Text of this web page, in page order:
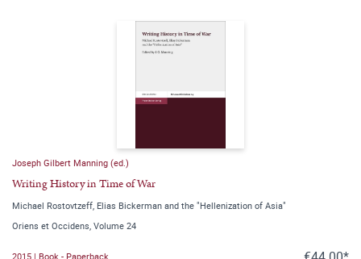
Joseph Gilbert Manning (ed.)
Writing History in Time of War
Michael Rostovtzeff, Elias Bickerman and the "Hellenization of Asia"
Oriens et Occidens, Volume 24
2015 | Book - Paperback